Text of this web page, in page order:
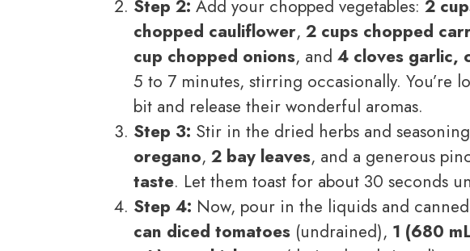
Step 2: Add your chopped vegetables: 2
chopped cauliflower, 2 cups chopped
cup chopped onions, and 4 cloves garlic,
5 to 7 minutes, stirring occasionally. You’re
bit and release their wonderful aromas.
Step 3: Stir in the dried herbs and
oregano, 2 bay leaves, and a generous
taste. Let them toast for about 30 seconds
Step 4: Now, pour in the liquids and
can diced tomatoes (undrained), 1 (680